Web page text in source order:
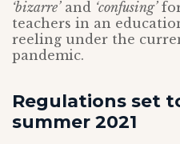
‘bizarre’and ‘confusing’for
teachers in an
reeling under the
pandemic.
Regulations set
summer 2021